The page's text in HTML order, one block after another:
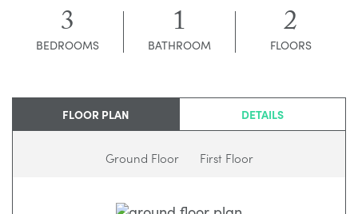
3
BEDROOMS 1
BATHROOM 2
FLOORS
FLOOR PLAN DETAILS
Ground Floor First Floor